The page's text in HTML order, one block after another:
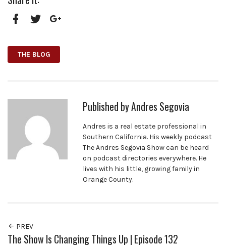
THE BLOG
Published byAndres Segovia
Andres is a real estate professional in
Southern California. His weekly podcast
The Andres Segovia Show can be heard
on podcast directories everywhere. He
lives with his little, growing family in
Orange County.
PREV
The Show Is Changing Things Up | Episode 132